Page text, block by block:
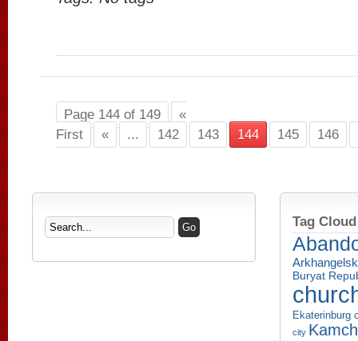
Page 144 of 149
«
First
« ... 142 143 144 145 146
Tag Cloud
Buryat
Ekaterinburg
city